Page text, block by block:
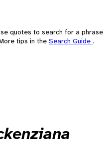
quotes to search for a phrase
tips in the Search Guide .